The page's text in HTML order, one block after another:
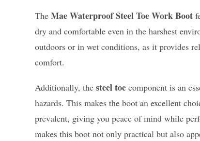
The Mae Waterproof Steel Toe Work Boot
dry and comfortable even in the harshest
outdoors or in wet conditions, as it provides
comfort.
Additionally, the steel toe component is an
hazards. This makes the boot an excellent
prevalent, giving you peace of mind while
makes this boot not only practical but also